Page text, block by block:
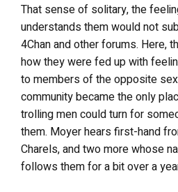
That sense of solitary, the
understands them would not
4Chan and other forums. Here,
how they were fed up with
to members of the opposite
community became the only
trolling men could turn for
them. Moyer hears first-hand
Charels, and two more whose
follows them for a bit over a